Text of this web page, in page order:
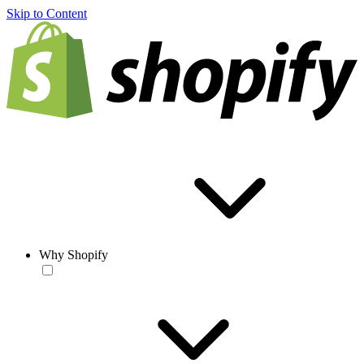
Skip to Content
Why Shopify